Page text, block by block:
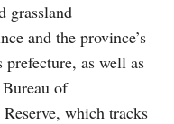
grassland
and the province’s
as well as
of
which tracks